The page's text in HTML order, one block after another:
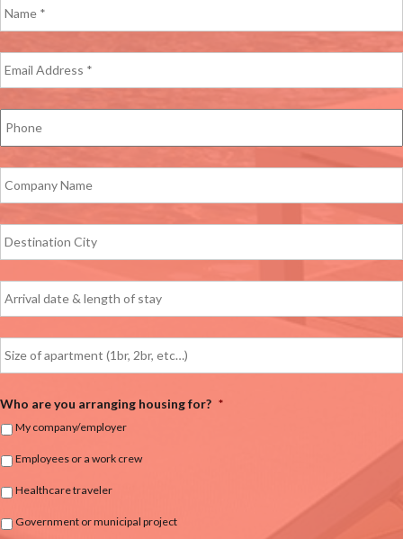
Who are you arranging housing for? *
My company/employer
Employees or a work crew
Healthcare traveler
Government or municipal project